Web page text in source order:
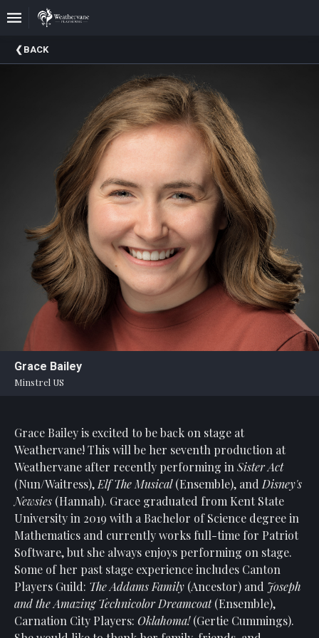
Upcoming
Events
Weathervane
Playhouse
Mission
Statement
An
Enjoyable
Board
Of
Trustees
And
Staff
Our
Generous
Donors
Our
Hardworking
Volunteers
BACK
Grace Bailey
Minstrel US
Grace Bailey is excited to be back on stage at
Weathervane! This will be her seventh production at
Weathervane after recently performing in Sister Act
(Nun/Waitress), Elf The Musical(Ensemble), and Disney's
Newsies (Hannah). Grace graduated from Kent State
University in 2019 with a Bachelor of Science degree in
Mathematics and currently works full-time for Patriot
Software, but she always enjoys performing on stage.
Some of her past stage experience includes Canton
Players Guild: The Addams Family (Ancestor) and Joseph
and the Amazing Technicolor Dreamcoat(Ensemble),
Carnation City Players: Oklahoma!(Gertie Cummings).